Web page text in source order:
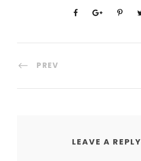
PREV
LEAVE A REPLY